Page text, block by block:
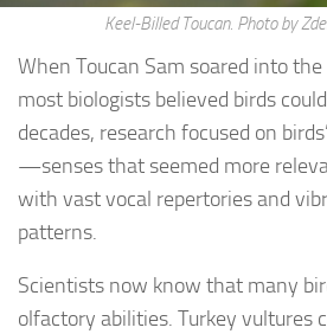
Keel-Billed Toucan. Photo by
When Toucan Sam soared into
most biologists believed birds
decades, research focused on
—senses that seemed more
with vast vocal repertories and
patterns.
Scientists now know that many
olfactory abilities. Turkey vultures